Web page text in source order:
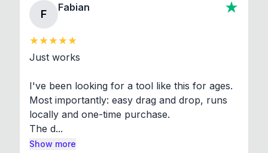
F
Fabian
Just works
I've been looking for a tool like this for ages.
Most importantly: easy drag and drop, runs
locally and one-time purchase.
The d...
Show more